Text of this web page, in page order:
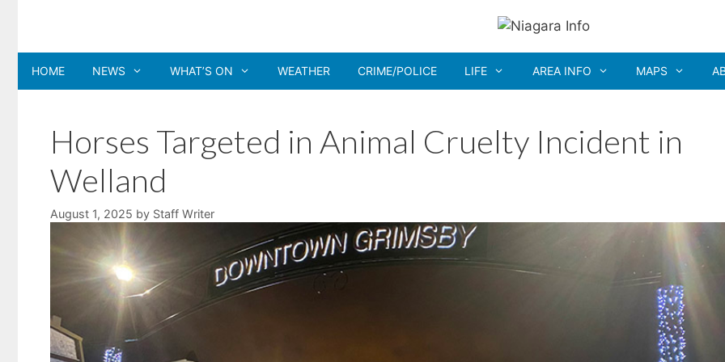
content
HOME NEWS WHAT’S ON WEATHER CRIME/POLICE LIFE AREA INFO MAPS
Horses Targeted in Animal Cruelty Incident in
Welland
August 1, 2025 by Staff Writer